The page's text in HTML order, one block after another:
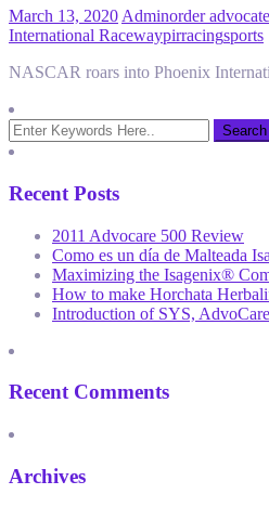
March 13, 2020 Adminorder advocate
International Racewaypirracingsports
NASCAR roars into Phoenix
Recent Posts
2011 Advocare 500 Review
Como es un día de Malteada
Maximizing the Isagenix®
How to make Horchata
Introduction of SYS,
Recent Comments
Archives